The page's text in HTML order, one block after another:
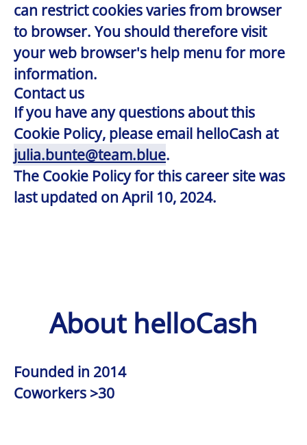
can restrict cookies varies from browser
to browser. You should therefore visit
your web browser's help menu for more
information.
Contact us
If you have any questions about this
Cookie Policy, please email helloCash at
julia.bunte@team.blue.
The Cookie Policy for this career site was
last updated on April 10, 2024.
About helloCash
Founded in 2014
Coworkers >30